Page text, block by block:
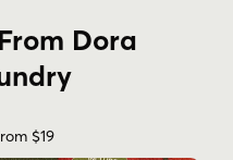
Dora
$19